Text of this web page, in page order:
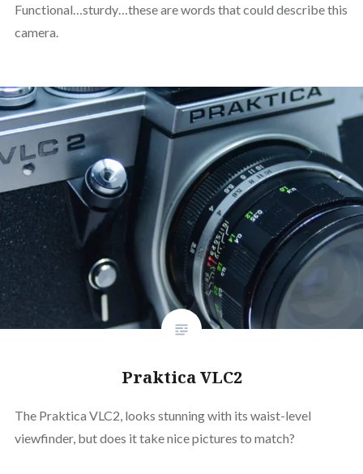
Functional…sturdy…these are words that could describe this
camera.
Praktica VLC2
The Praktica VLC2, looks stunning with its waist-level
viewfinder, but does it take nice pictures to match?